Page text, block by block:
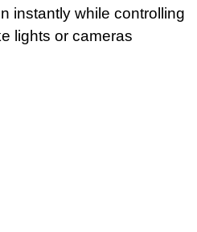
instantly while controlling
lights or cameras